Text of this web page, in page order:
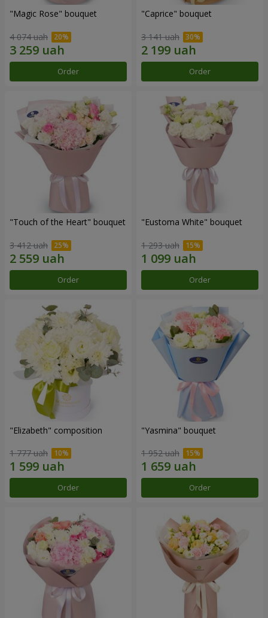
"Magic Rose" bouquet
4 074 uah
Order
"Caprice" bouquet
3 141 uah
Order
"Touch of the Heart" bouquet
3 412 uah
Order
"Eustoma White" bouquet
1 293 uah
Order
"Elizabeth" composition
1 777 uah
Order
"Yasmina" bouquet
1 952 uah
Order